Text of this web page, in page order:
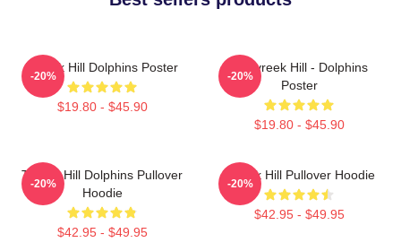
Tyreek Hill Dolphins Poster
$19.80 - $45.90
-20%
10 Tyreek Hill - Dolphins
Poster
$19.80 - $45.90
-20%
Tyreek Hill Dolphins Pullover
Hoodie
$42.95 - $49.95
-20%
Tyreek Hill Pullover Hoodie
$42.95 - $49.95
-20%